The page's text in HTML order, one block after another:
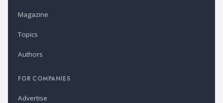
Magazine
Topics
Authors
FOR COMPANIES
Advertise